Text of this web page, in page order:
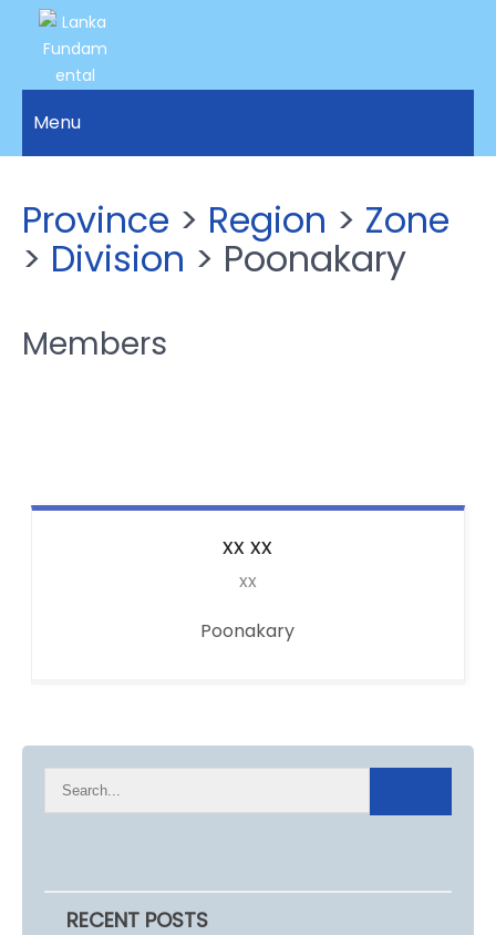
LANKA
FUNDAMENTAL
ORGANIZATION
Access to
Justice
all.
Menu
Province > Region > Zone
> Division > Poonakary
Members
xx xx
xx
Poonakary
RECENT POSTS